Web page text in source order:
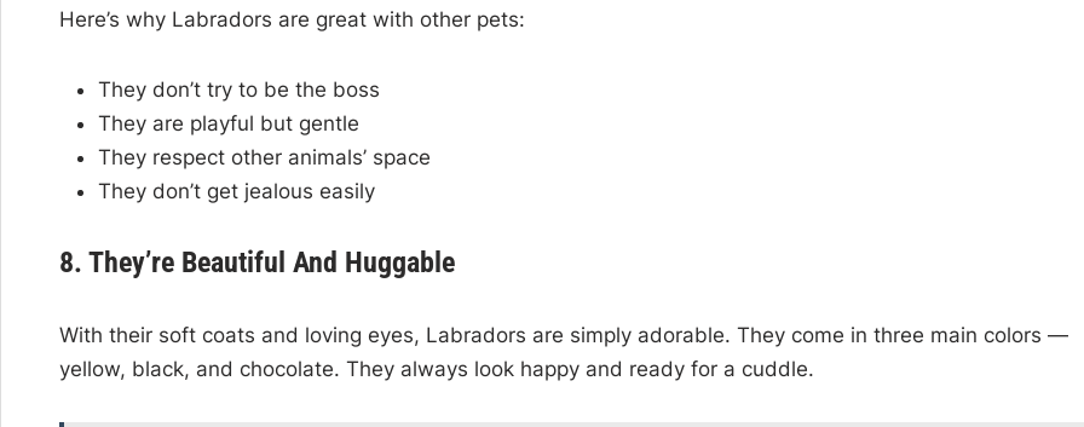
Here’s why Labradors are great with other pets:
They don’t try to be the boss
They are playful but gentle
They respect other animals’ space
They don’t get jealous easily
8. They’re Beautiful And Huggable
With their soft coats and loving eyes, Labradors are simply adorable. They come in three main colors —
yellow, black, and chocolate. They always look happy and ready for a cuddle.